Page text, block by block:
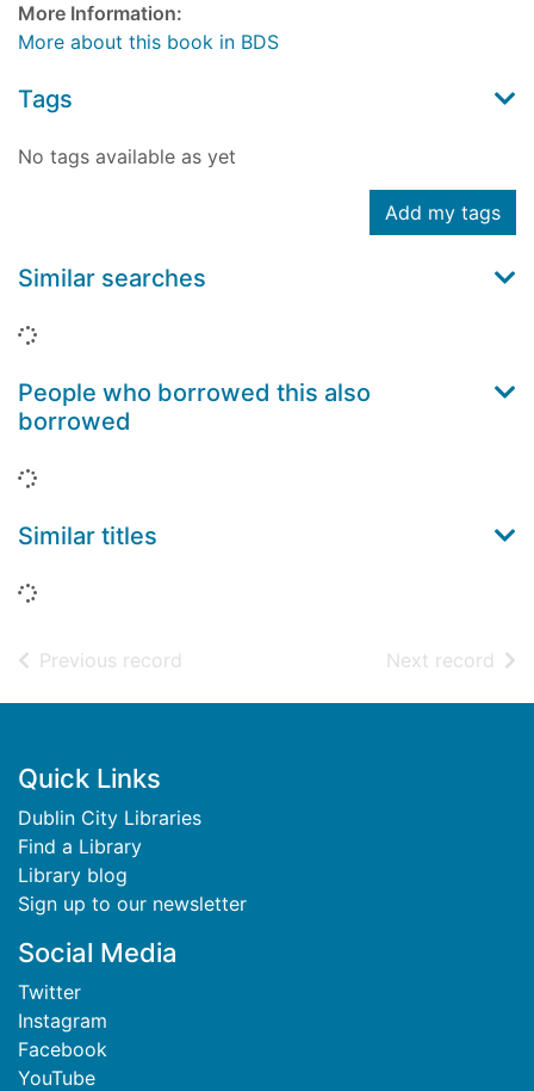
More Information:
More about this book in BDS
Tags
No tags available as yet
Add my tags
Similar searches
Loading...
People who borrowed this also
borrowed
Loading...
Similar titles
Loading...
Previous record Next record of
Footer
Quick Links
Dublin City Libraries
Find a Library
Library blog
Sign up to our newsletter
Social Media
Twitter
Instagram
Facebook
YouTube